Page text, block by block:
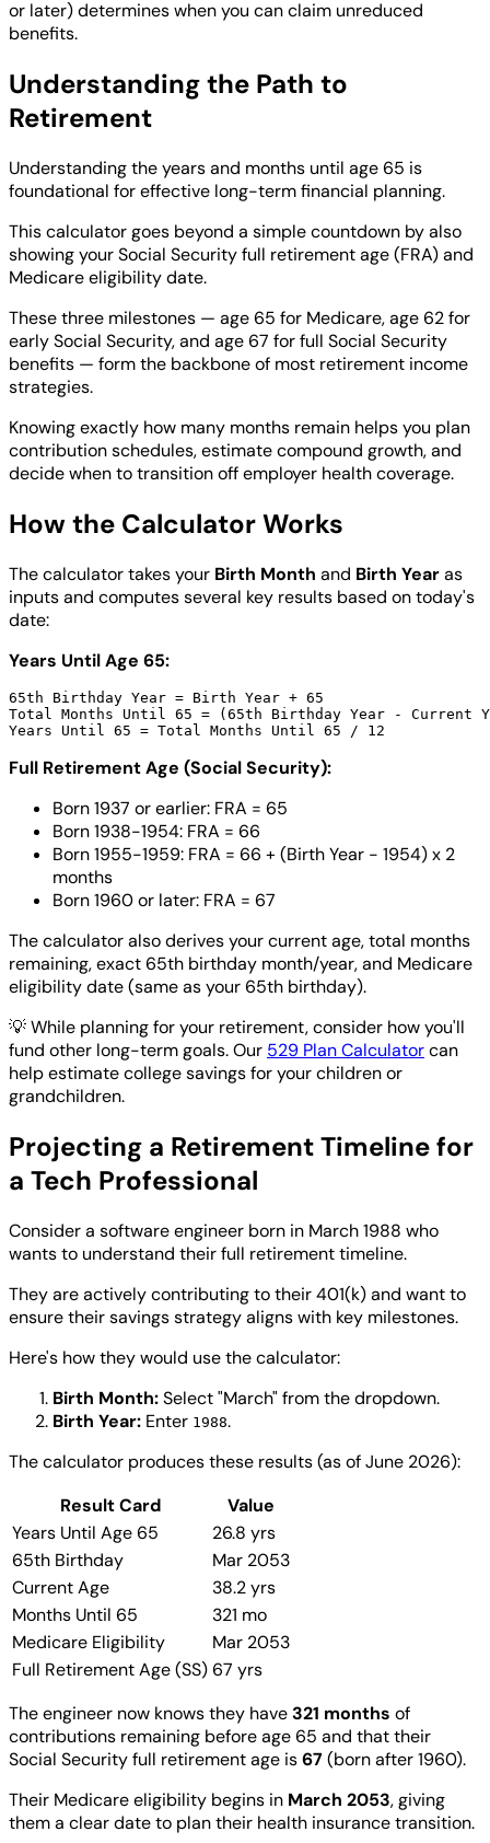
or later) determines when you can claim unreduced
benefits.
Understanding the Path to
Retirement
Understanding the years and months until age 65 is
foundational for effective long-term financial planning.
This calculator goes beyond a simple countdown by also
showing your Social Security full retirement age (FRA) and
Medicare eligibility date.
These three milestones — age 65 for Medicare, age 62 for
early Social Security, and age 67 for full Social Security
benefits — form the backbone of most retirement income
strategies.
Knowing exactly how many months remain helps you plan
contribution schedules, estimate compound growth, and
decide when to transition off employer health coverage.
How the Calculator Works
The calculator takes your Birth Month and Birth Yearas
inputs and computes several key results based on today's
date:
Years Until Age 65:
65th Birthday Year = Birth Year + 65
Total Months Until 65 = (65th Birthday Year - Current
Full Retirement Age (Social Security):
Born 1937 or earlier: FRA = 65
Born 1938-1954: FRA = 66
Born 1955-1959: FRA = 66 + (Birth Year - 1954) x 2
months
Born 1960 or later: FRA = 67
The calculator also derives your current age, total months
remaining, exact 65th birthday month/year, and Medicare
eligibility date (same as your 65th birthday).
💡While planning for your retirement, consider how you'll
fund other long-term goals. Our 529 Plan Calculatorcan
help estimate college savings for your children or
grandchildren.
Projecting a Retirement Timeline for
a Tech Professional
Consider a software engineer born in March 1988 who
wants to understand their full retirement timeline.
They are actively contributing to their 401(k) and want to
ensure their savings strategy aligns with key milestones.
Here's how they would use the calculator:
Birth Month:Select "March" from the dropdown.
Birth Year: Enter 1988.
The calculator produces these results (as of June 2026):
Result Card
Value
Years Until Age 65
26.8 yrs
65th Birthday
Mar 2053
Current Age
38.2 yrs
Months Until 65
321 mo
Medicare Eligibility
Mar 2053
Full Retirement Age (SS)67 yrs
The engineer now knows they have321 months of
contributions remaining before age 65 and that their
Social Security full retirement age is67(born after 1960).
Their Medicare eligibility begins in March 2053, giving
them a clear date to plan their health insurance transition.